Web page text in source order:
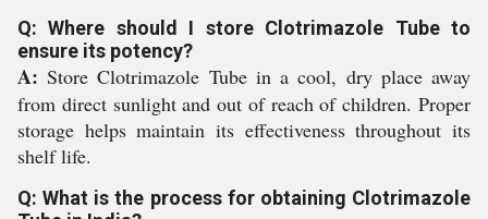
Q: Where should I store Clotrimazole Tube to
ensure its potency?
A: Store Clotrimazole Tube in a cool, dry place away
from direct sunlight and out of reach of children. Proper
storage helps maintain its effectiveness throughout its
shelf life.
Q: What is the process for obtaining Clotrimazole